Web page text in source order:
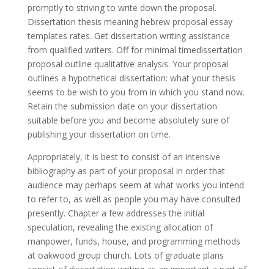
promptly to striving to write down the proposal.
Dissertation thesis meaning hebrew proposal essay
templates rates. Get dissertation writing assistance
from qualified writers. Off for minimal timedissertation
proposal outline qualitative analysis. Your proposal
outlines a hypothetical dissertation: what your thesis
seems to be wish to you from in which you stand now.
Retain the submission date on your dissertation
suitable before you and become absolutely sure of
publishing your dissertation on time.
Appropriately, it is best to consist of an intensive
bibliography as part of your proposal in order that
audience may perhaps seem at what works you intend
to refer to, as well as people you may have consulted
presently. Chapter a few addresses the initial
speculation, revealing the existing allocation of
manpower, funds, house, and programming methods
at oakwood group church. Lots of graduate plans